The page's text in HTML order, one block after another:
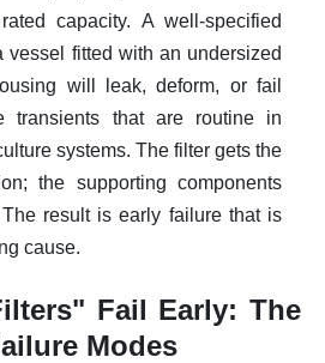
capacity. A well-specified
vessel fitted with an undersized
will leak, deform, or fail
transients that are routine in
systems. The filter gets the
the supporting components
result is early failure that is
cause.
Fail Early: The
Modes